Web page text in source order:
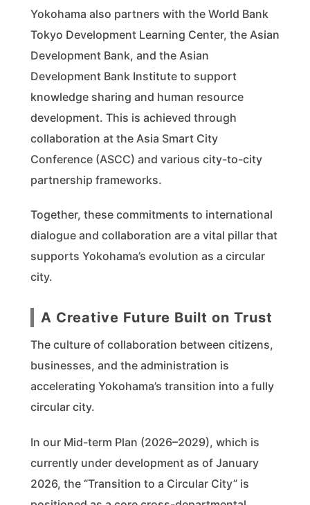
Yokohama also partners with the World Bank
Tokyo Development Learning Center, the Asian
Development Bank, and the Asian
Development Bank Institute to support
knowledge sharing and human resource
development. This is achieved through
collaboration at the Asia Smart City
Conference (ASCC) and various city-to-city
partnership frameworks.
Together, these commitments to international
dialogue and collaboration are a vital pillar that
supports Yokohama’s evolution as a circular
city.
A Creative Future Built on Trust
The culture of collaboration between citizens,
businesses, and the administration is
accelerating Yokohama’s transition into a fully
circular city.
In our Mid-term Plan (2026–2029), which is
currently under development as of January
2026, the “Transition to a Circular City” is